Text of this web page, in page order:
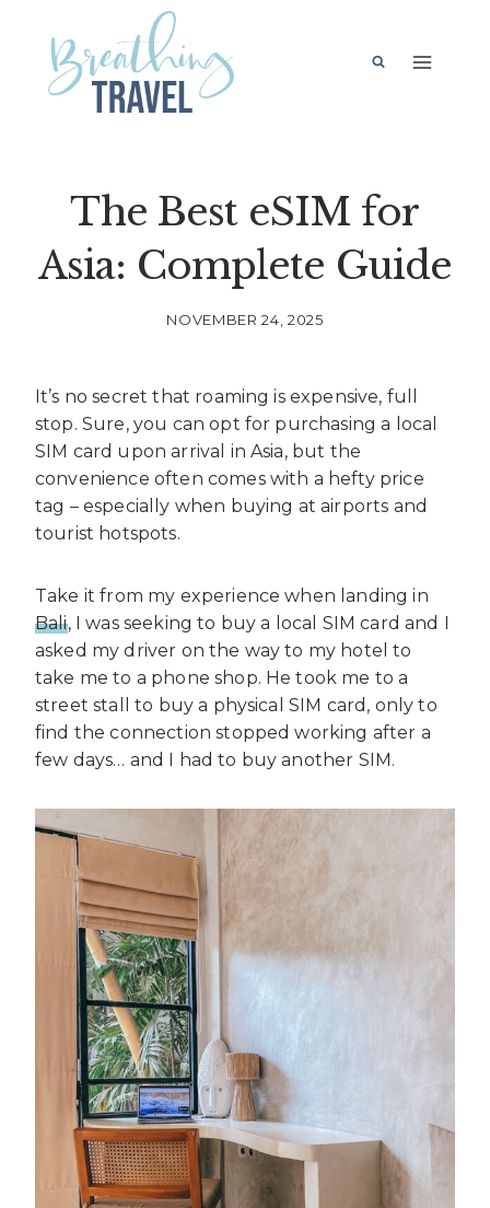
content
The Best eSIM for
Asia: Complete Guide
NOVEMBER 24, 2025
It’s no secret that roaming is expensive, full
stop. Sure, you can opt for purchasing a local
SIM card upon arrival in Asia, but the
convenience often comes with a hefty price
tag – especially when buying at airports and
tourist hotspots.
Take it from my experience when landing in
Bali, I was seeking to buy a local SIM card and I
asked my driver on the way to my hotel to
take me to a phone shop. He took me to a
street stall to buy a physical SIM card, only to
find the connection stopped working after a
few days… and I had to buy another SIM.